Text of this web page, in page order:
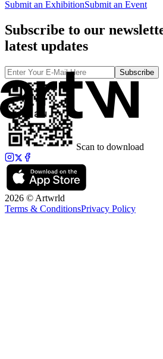
Submit an ExhibitionSubmit an Event
Subscribe to our
latest updates
Subscribe
Scan to download
2026 © Artwrld
Terms & ConditionsPrivacy Policy